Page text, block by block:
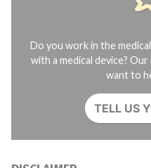
Do you work in the
with a medical device?
want to
TELL US